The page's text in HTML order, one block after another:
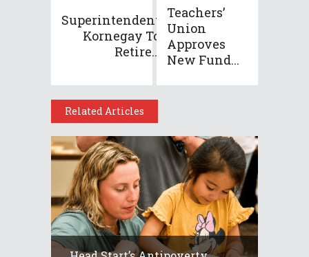
Superintendent
Kornegay To
Retire...
Teachers’
Union
Approves
New Fund...
Related Articles